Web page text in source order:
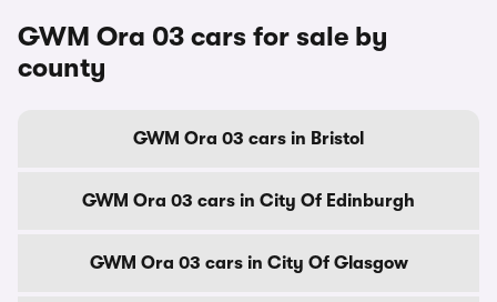
GWM Ora 03 cars for sale by
county
GWM Ora 03 cars in Bristol
GWM Ora 03 cars in City Of Edinburgh
GWM Ora 03 cars in City Of Glasgow